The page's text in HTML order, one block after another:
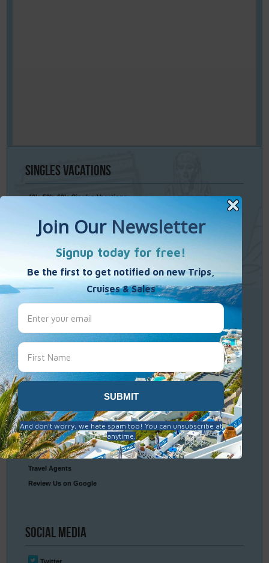
SinglesVacations
40’s 50’s 60’s Singles Vacations
Single Weekends
Paint – Pilates - Photo - Learn Italian
TravelResources
Frequently Asked Questions
Packing & Visa Tips
Travel Insurance
ConnectWith Us
Contact Us
Travel Agents
Review Us on Google
Social Media
Twitter